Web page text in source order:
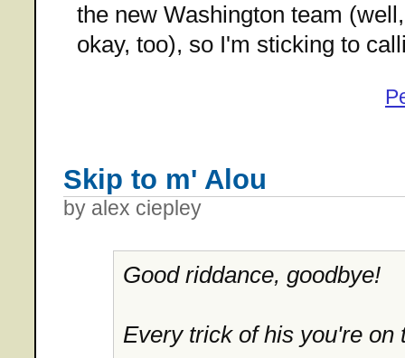
the new Washington team
okay, too), so I'm sticking to
Skip to m' Alou
by alex ciepley
Good riddance, goodbye!
Every trick of his you're on